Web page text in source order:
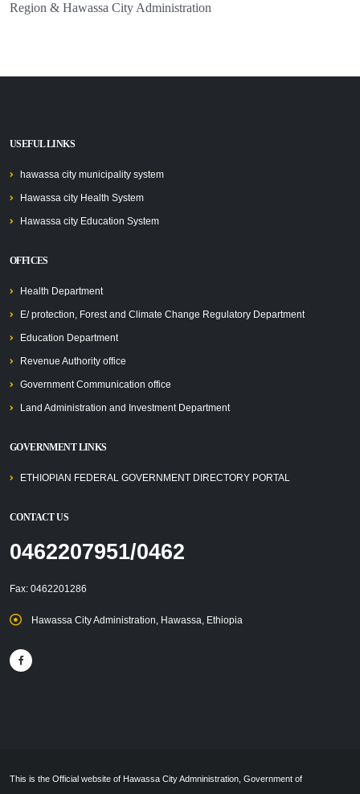
Region & Hawassa City Administration
USEFUL LINKS
hawassa city municipality system
Hawassa city Health System
Hawassa city Education System
OFFICES
Health Department
E/ protection, Forest and Climate Change Regulatory Department
Education Department
Revenue Authority office
Government Communication office
Land Administration and Investment Department
GOVERNMENT LINKS
ETHIOPIAN FEDERAL GOVERNMENT DIRECTORY PORTAL
CONTACT US
0462207951/0462
Fax: 0462201286
Hawassa City Administration, Hawassa, Ethiopia
This is the Official website of Hawassa City Admninistration, Government of